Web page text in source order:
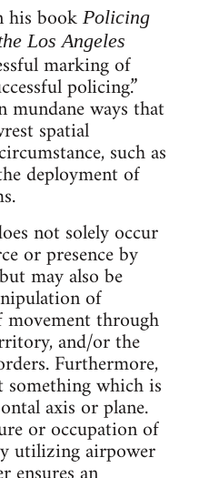
his book Policing
Los Angeles
marking of
policing.”
mundane ways that
spatial
such as
deployment of
not solely occur
or presence by
may also be
of
through
and/or the
Furthermore,
which is
axis or plane.
or occupation of
utilizing airpower